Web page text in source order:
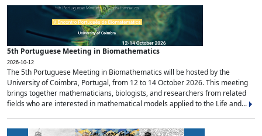
5th Portuguese Meeting in Biomathematics
2026-10-12
The 5th Portuguese Meeting in Biomathematics will be hosted by the
University of Coimbra, Portugal, from 12 to 14 October 2026. This meeting
brings together mathematicians, biologists, and researchers from related
fields who are interested in mathematical models applied to the Life and...